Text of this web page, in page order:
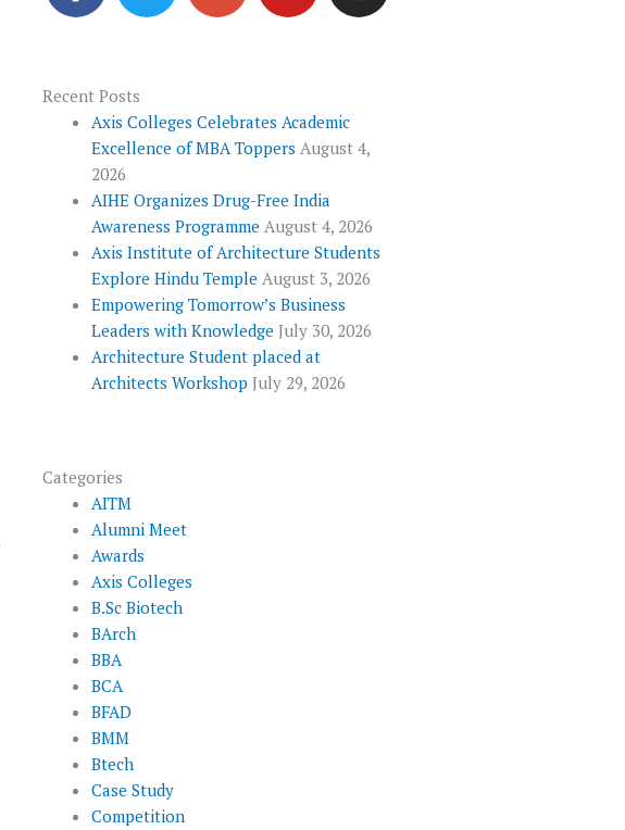
c
o
o
i
r
o
-
p
l
u
s
u
e
s
a
Recent Posts
Axis Colleges Celebrates Academic
Excellence of MBA Toppers August 4,
2026
AIHE Organizes Drug-Free India
Awareness Programme August 4, 2026
Axis Institute of Architecture Students
Explore Hindu Temple August 3, 2026
Empowering Tomorrow’s Business
Leaders with Knowledge July 30, 2026
Architecture Student placed at
Architects Workshop July 29, 2026
Categories
AITM
Alumni Meet
Awards
Axis Colleges
B.Sc Biotech
BArch
BBA
BCA
BFAD
BMM
Btech
Case Study
Competition